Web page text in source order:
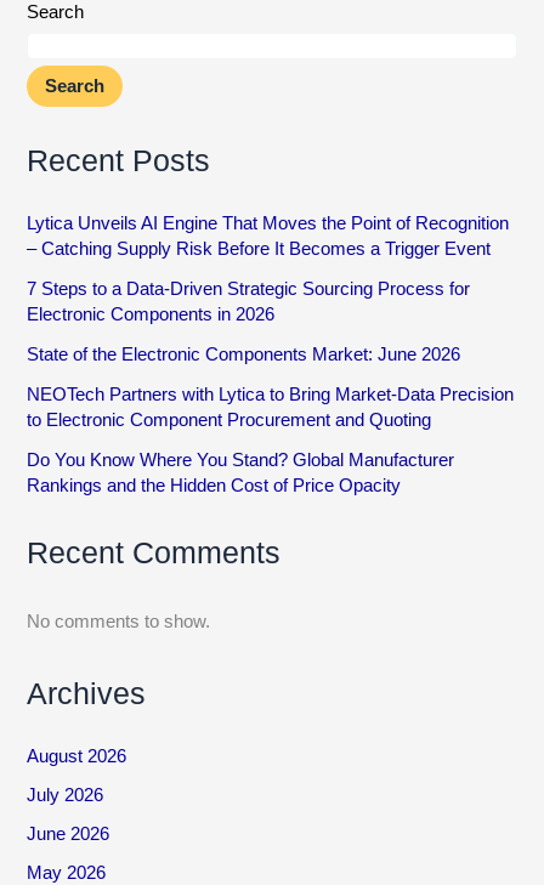
Search
Search
Recent Posts
Lytica Unveils AI Engine That Moves the Point of Recognition
– Catching Supply Risk Before It Becomes a Trigger Event
7 Steps to a Data-Driven Strategic Sourcing Process for
Electronic Components in 2026
State of the Electronic Components Market: June 2026
NEOTech Partners with Lytica to Bring Market-Data Precision
to Electronic Component Procurement and Quoting
Do You Know Where You Stand? Global Manufacturer
Rankings and the Hidden Cost of Price Opacity
Recent Comments
No comments to show.
Archives
August 2026
July 2026
June 2026
May 2026